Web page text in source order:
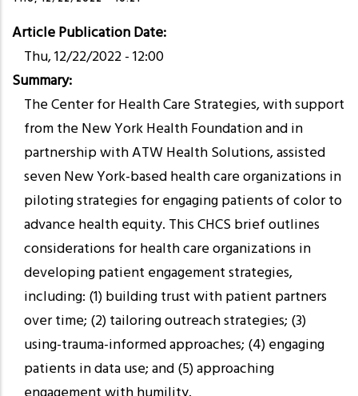
Article Publication Date
Thu, 12/22/2022 - 12:00
Summary
The Center for Health Care Strategies, with support
from the New York Health Foundation and in
partnership with ATW Health Solutions, assisted
seven New York-based health care organizations in
piloting strategies for engaging patients of color to
advance health equity. This CHCS brief outlines
considerations for health care organizations in
developing patient engagement strategies,
including: (1) building trust with patient partners
over time; (2) tailoring outreach strategies; (3)
using-trauma-informed approaches; (4) engaging
patients in data use; and (5) approaching